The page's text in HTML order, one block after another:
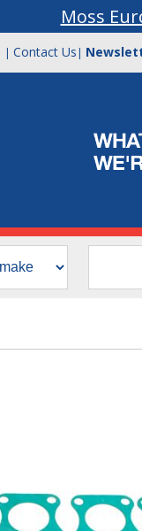
Moss
| Contact Us |